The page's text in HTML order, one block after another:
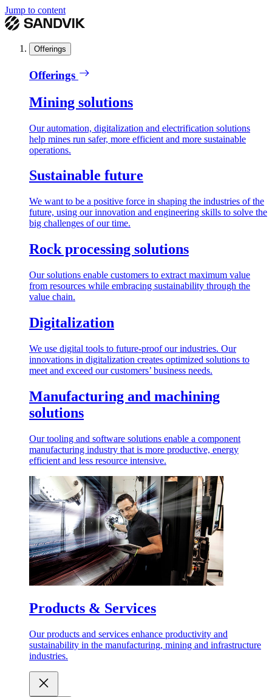
Jump to content
Offerings
Offerings
Mining solutions
Our automation, digitalization and electrification solutions
help mines run safer, more efficient and more sustainable
operations.
Sustainable future
We want to be a positive force in shaping the industries of the
future, using our innovation and engineering skills to solve the
big challenges of our time.
Rock processing solutions
Our solutions enable customers to extract maximum value
from resources while embracing sustainability through the
value chain.
Digitalization
We use digital tools to future-proof our industries. Our
innovations in digitalization creates optimized solutions to
meet and exceed our customers’ business needs.
Manufacturing and machining
solutions
Our tooling and software solutions enable a component
manufacturing industry that is more productive, energy
efficient and less resource intensive.
Products & Services
Our products and services enhance productivity and
sustainability in the manufacturing, mining and infrastructure
industries.